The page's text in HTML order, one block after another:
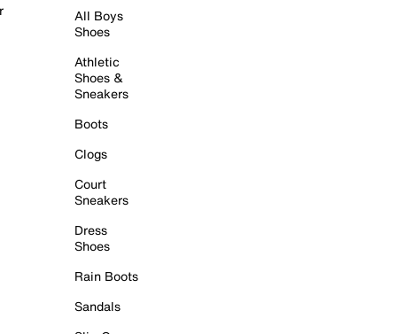
All Boys
Shoes
Athletic
Shoes &
Sneakers
Boots
Clogs
Court
Sneakers
Dress
Shoes
Rain Boots
Sandals